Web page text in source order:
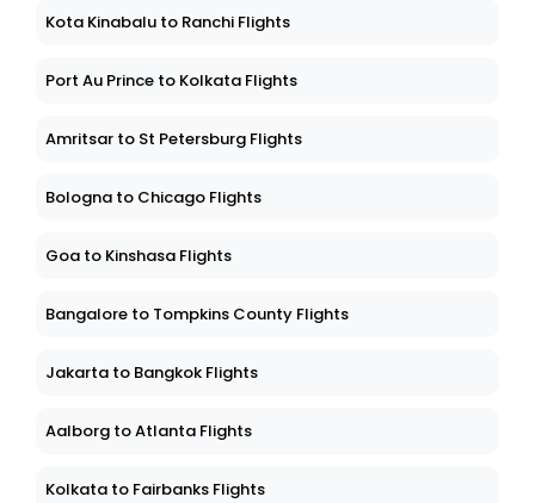
Kota Kinabalu to Ranchi Flights
Port Au Prince to Kolkata Flights
Amritsar to St Petersburg Flights
Bologna to Chicago Flights
Goa to Kinshasa Flights
Bangalore to Tompkins County Flights
Jakarta to Bangkok Flights
Aalborg to Atlanta Flights
Kolkata to Fairbanks Flights